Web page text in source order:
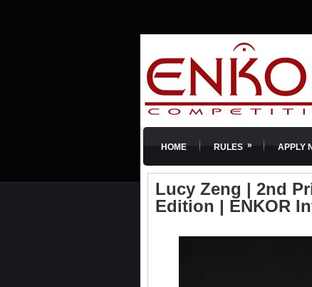
HOME RULES » APPLY
Lucy Zeng | 2nd
Edition | ENKOR